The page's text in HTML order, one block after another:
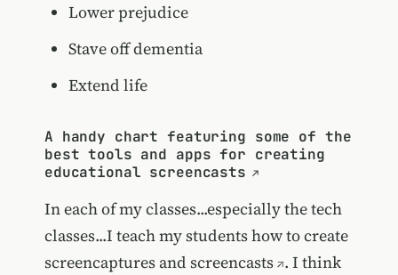
Lower prejudice
Stave off dementia
Extend life
A handy chart featuring some of the
best tools and apps for creating
educational screencasts
In each of my classes...especially the tech
classes...I teach my studentshow to create
screencaptures and screencasts . I think